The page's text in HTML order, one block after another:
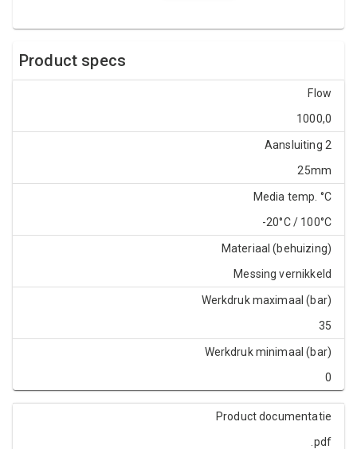
Product specs
Flow
1000,0
Aansluiting 2
25mm
Media temp. °C
-20°C / 100°C
Materiaal (behuizing)
Messing vernikkeld
Werkdruk maximaal (bar)
35
Werkdruk minimaal (bar)
0
Product documentatie
.pdf